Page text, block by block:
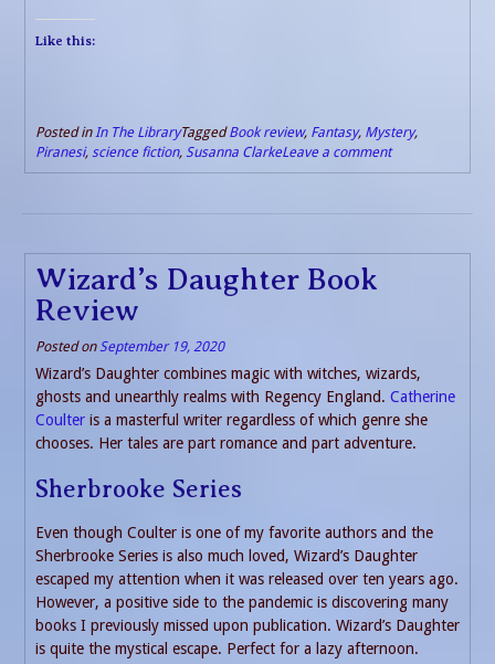
Like this:
Posted inIn The LibraryTaggedBook review, Fantasy, Mystery,
Piranesi, science fiction, Susanna ClarkeLeave a comment
Wizard’s Daughter Book
Review
Posted onSeptember 19, 2020
Wizard’s Daughter combines magic with witches, wizards,
ghosts and unearthly realms with Regency England. Catherine
Coulter is a masterful writer regardless of which genre she
chooses. Her tales are part romance and part adventure.
Sherbrooke Series
Even though Coulter is one of my favorite authors and the
Sherbrooke Series is also much loved, Wizard’s Daughter
escaped my attention when it was released over ten years ago.
However, a positive side to the pandemic is discovering many
books I previously missed upon publication. Wizard’s Daughter
is quite the mystical escape. Perfect for a lazy afternoon.